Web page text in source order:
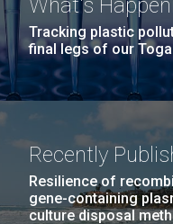
What's
Tracking plastic
final legs of our
Recently
Resilience of
gene-containing
culture disposal